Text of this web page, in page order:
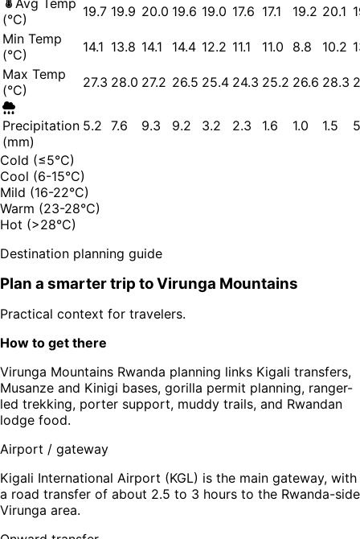
Avg Temp
(°C)
19.7 19.9 20.0 19.6 19.0 17.6 17.1 19.2 20.1
Min Temp
(°C)
14.1 13.8 14.1 14.4 12.2 11.1 11.0 8.8 10.2
Max Temp
(°C)
27.3 28.0 27.2 26.5 25.4 24.3 25.2 26.6 28.3
Precipitation
(mm)
5.2 7.6 9.3 9.2 3.2 2.3 1.6 1.0 1.5
Cold (≤5°C)
Cool (6-15°C)
Mild (16-22°C)
Warm (23-28°C)
Hot (>28°C)
Destination planning guide
Plan a smarter trip toVirunga Mountains
Practical context for travelers.
How to get there
Virunga Mountains Rwanda planning links Kigali transfers,
Musanze and Kinigi bases, gorilla permit planning, ranger-
led trekking, porter support, muddy trails, and Rwandan
lodge food.
Airport / gateway
Kigali International Airport (KGL) is the main gateway, with
a road transfer of about 2.5 to 3 hours to the Rwanda-side
Virunga area.